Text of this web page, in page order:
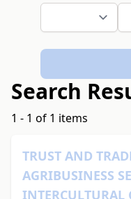
Search
1 - 1 of 1 items
TRUST AND
AGRIBUSINESS